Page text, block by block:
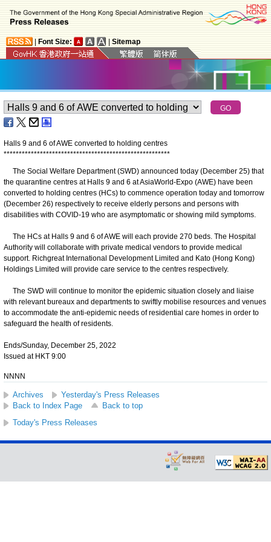
Font Size: Sitemap
Halls 9 and 6 of AWE converted to holding centres
*******************************************************
The Social Welfare Department (SWD) announced today (December 25) that
the quarantine centres at Halls 9 and 6 at AsiaWorld-Expo (AWE) have been
converted to holding centres (HCs) to commence operation today and tomorrow
(December 26) respectively to receive elderly persons and persons with
disabilities with COVID-19 who are asymptomatic or showing mild symptoms.
The HCs at Halls 9 and 6 of AWE will each provide 270 beds. The Hospital
Authority will collaborate with private medical vendors to provide medical
support. Richgreat International Development Limited and Kato (Hong Kong)
Holdings Limited will provide care service to the centres respectively.
The SWD will continue to monitor the epidemic situation closely and liaise
with relevant bureaux and departments to swiftly mobilise resources and venues
to accommodate the anti-epidemic needs of residential care homes in order to
safeguard the health of residents.
Ends/Sunday, December 25, 2022
Issued at HKT 9:00
NNNN
Archives
Yesterday's Press Releases
Back to Index Page
Back to top
Today's Press Releases